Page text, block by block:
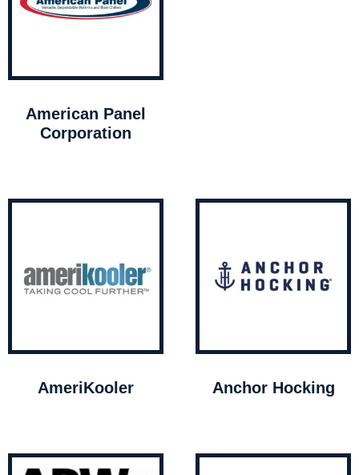
American Panel
Corporation
AmeriKooler Anchor Hocking